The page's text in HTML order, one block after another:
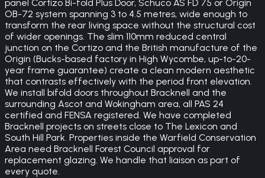
panel Cortizo Bi-fold Plus Door, Schuco AS FD 75 or Origin
OB-72 system spanning 3 to 4.5 metres, wide enough to
transform the rear living space without the structural cost
of wider openings. The slim 110mm reduced central
junction on the Cortizo and the British manufacture of the
Origin (Bucks-based factory in High Wycombe, up-to-20-
year frame guarantee) create a clean modern aesthetic
that contrasts effectively with the period front elevation.
We install bifold doors throughout Bracknell and the
surrounding Ascot and Wokingham area, all PAS 24
certified and FENSA registered. We have completed
Bracknell projects on streets close to The Lexicon and
South Hill Park. Properties inside the Warfield Conservation
Area need Bracknell Forest Council approval for
replacement glazing. We handle that liaison as part of
every quote.